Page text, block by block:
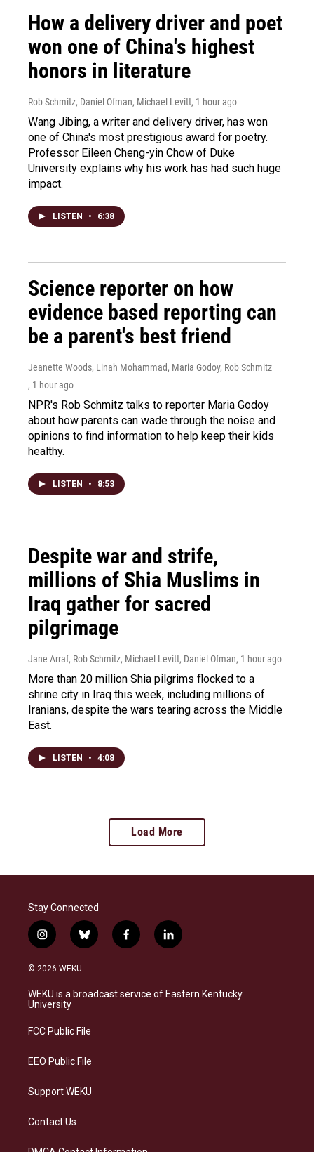
How a delivery driver and poet
won one of China's highest
honors in literature
Rob Schmitz, Daniel Ofman, Michael Levitt, 1 hour ago
Wang Jibing, a writer and delivery driver, has won
one of China's most prestigious award for poetry.
Professor Eileen Cheng-yin Chow of Duke
University explains why his work has had such huge
impact.
LISTEN • 6:38
Science reporter on how
evidence based reporting can
be a parent's best friend
Jeanette Woods, Linah Mohammad, Maria Godoy, Rob Schmitz
, 1 hour ago
NPR's Rob Schmitz talks to reporter Maria Godoy
about how parents can wade through the noise and
opinions to find information to help keep their kids
healthy.
LISTEN • 8:53
Despite war and strife,
millions of Shia Muslims in
Iraq gather for sacred
pilgrimage
Jane Arraf, Rob Schmitz, Michael Levitt, Daniel Ofman, 1 hour ago
More than 20 million Shia pilgrims flocked to a
shrine city in Iraq this week, including millions of
Iranians, despite the wars tearing across the Middle
East.
LISTEN • 4:08
Load More
Stay Connected
i
n
s
a
g
a
b
l
s
k
f
a
b
o
l
i
e
d
© 2026 WEKU
WEKU is a broadcast service of Eastern Kentucky
University
FCC Public File
EEO Public File
Support WEKU
Contact Us